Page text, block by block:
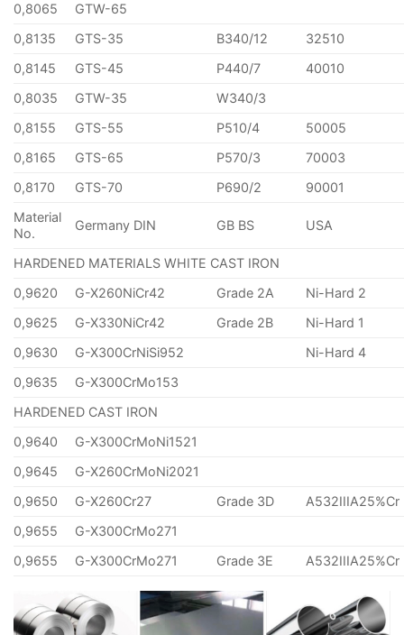
0,8065
GTW-65
0,8135
GTS-35 B340/12
32510
0,8145
GTS-45 P440/7
40010
0,8035
GTW-35
W340/3
0,8155
GTS-55 P510/4
50005
0,8165
GTS-65 P570/3
70003
0,8170
GTS-70 P690/2
90001
Material
No.
Germany DIN GB BS USA
HARDENED MATERIALS WHITE CAST IRON
0,9620
G-X260NiCr42 Grade 2A
Ni-Hard 2
0,9625
G-X330NiCr42 Grade 2B
Ni-Hard 1
0,9630
G-X300CrNiSi952
Ni-Hard 4
0,9635
G-X300CrMo153
HARDENED CAST IRON
0,9640
G-X300CrMoNi1521
0,9645
G-X260CrMoNi2021
0,9650
G-X260Cr27 Grade 3D
A532IIIA25%Cr
0,9655
G-X300CrMo271
0,9655
G-X300CrMo271 Grade 3E A532IIIA25%Cr